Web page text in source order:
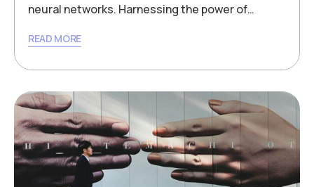
neural networks. Harnessing the power of…
READ MORE